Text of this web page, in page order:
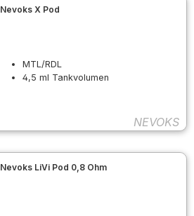
Nevoks X Pod
MTL/RDL
4,5 ml Tankvolumen
NEVOKS
Nevoks LiVi Pod 0,8 Ohm